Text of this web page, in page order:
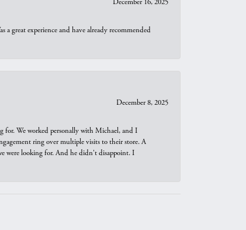
December 16, 2025
great experience and have already recommended
December 8, 2025
for. We worked personally with Michael, and I
ring over multiple visits to their store. A
were looking for. And he didn't disappoint. I